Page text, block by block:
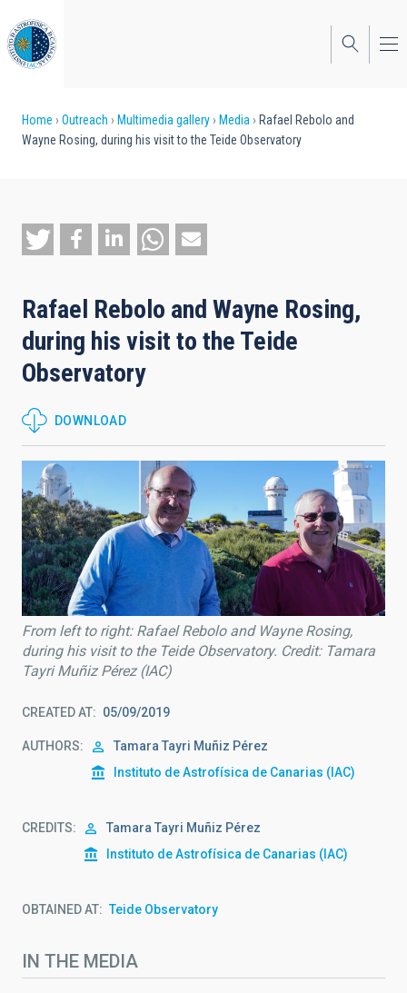
to
main
content
Breadcrumb
Home Outreach Multimedia gallery Media
Rafael Rebolo and
Wayne Rosing, during his visit to the Teide Observatory
Rafael Rebolo and Wayne Rosing,
during his visit to the Teide
Observatory
DOWNLOAD
From left to right: Rafael Rebolo and Wayne Rosing,
during his visit to the Teide Observatory. Credit: Tamara
Tayri Muñiz Pérez (IAC)
CREATED AT 05/09/2019
AUTHORS
Tamara Tayri Muñiz Pérez
Instituto de Astrofísica de Canarias (IAC)
CREDITS
Tamara Tayri Muñiz Pérez
Instituto de Astrofísica de Canarias (IAC)
OBTAINED AT Teide Observatory
IN THE MEDIA